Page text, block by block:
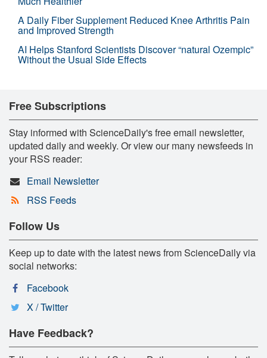
A Daily Fiber Supplement Reduced Knee Arthritis Pain
and Improved Strength
AI Helps Stanford Scientists Discover “natural Ozempic”
Without the Usual Side Effects
Free Subscriptions
Stay informed with ScienceDaily's free email newsletter,
updated daily and weekly. Or view our many newsfeeds in
your RSS reader:
Email Newsletter
RSS Feeds
Follow Us
Keep up to date with the latest news from ScienceDaily via
social networks:
Facebook
X / Twitter
Have Feedback?